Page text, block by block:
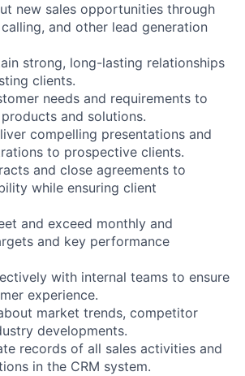
new sales opportunities through
and other lead generation
strong, long-lasting relationships
clients.
needs and requirements to
and solutions.
compelling presentations and
to prospective clients.
and close agreements to
while ensuring client
and exceed monthly and
and key performance
with internal teams to ensure
experience.
market trends, competitor
developments.
records of all sales activities and
in the CRM system.